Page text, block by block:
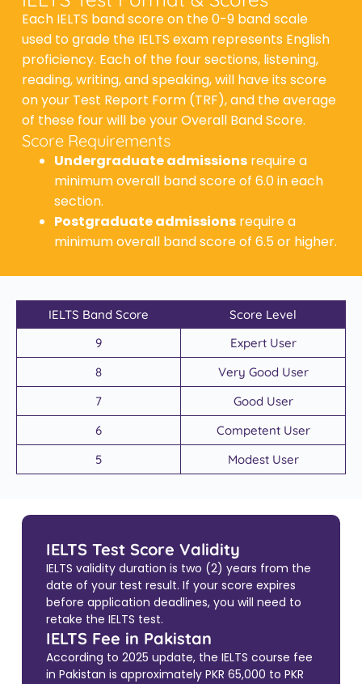
Each IELTS band score on the 0-9 band scale
used to grade the IELTS exam represents English
proficiency. Each of the four sections, listening,
reading, writing, and speaking, will have its score
on your Test Report Form (TRF), and the average
of these four will be your Overall Band Score.
Score Requirements
Undergraduate admissionsrequire a
minimum overall band score of 6.0 in each
section.
Postgraduate admissionsrequire a
minimum overall band score of 6.5 or higher.
IELTS Band Score
9
8
7
6
5
Score Level
Expert User
Very Good User
Good User
Competent User
Modest User
IELTS Test Score Validity
IELTS validity duration is two (2) years from the
date of your test result. If your score expires
before application deadlines, you will need to
retake the IELTS test.
IELTS Fee in Pakistan
According to 2025 update, the IELTS course fee
in Pakistan is approximately PKR 65,000 to PKR